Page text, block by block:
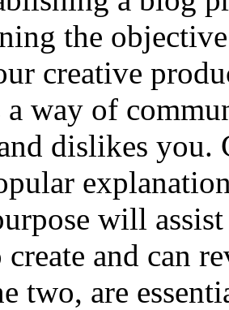
the
creative
a way of
dislikes you.
will
and can
two, are